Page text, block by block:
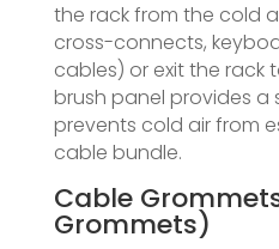
the rack from the cold
cross-connects,
cables) or exit the rack
brush panel provides
prevents cold air from
cable bundle.
Cable
Grommets)